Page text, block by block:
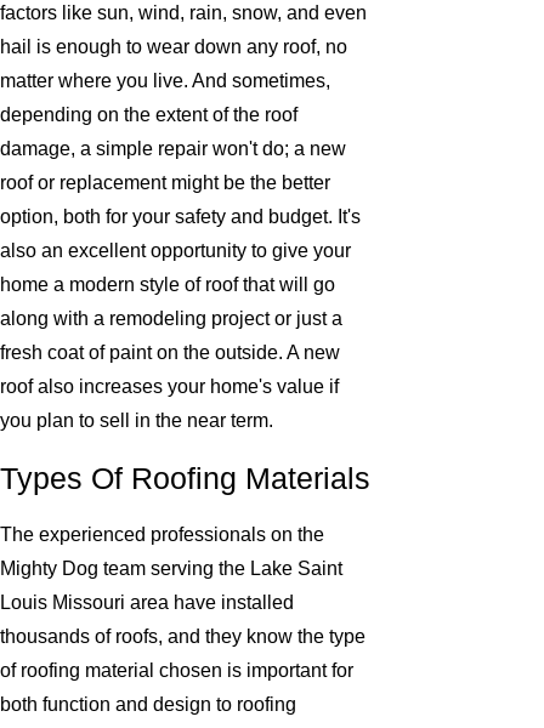
factors like sun, wind, rain, snow, and even
hail is enough to wear down any roof, no
matter where you live. And sometimes,
depending on the extent of the roof
damage, a simple repair won't do; a new
roof or replacement might be the better
option, both for your safety and budget. It's
also an excellent opportunity to give your
home a modern style of roof that will go
along with a remodeling project or just a
fresh coat of paint on the outside. A new
roof also increases your home's value if
you plan to sell in the near term.
Types Of Roofing Materials
The experienced professionals on the
Mighty Dog team serving the Lake Saint
Louis Missouri area have installed
thousands of roofs, and they know the type
of roofing material chosen is important for
both function and design to roofing